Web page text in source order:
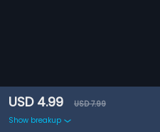
USD 4.99
USD 7.99
Show breakup